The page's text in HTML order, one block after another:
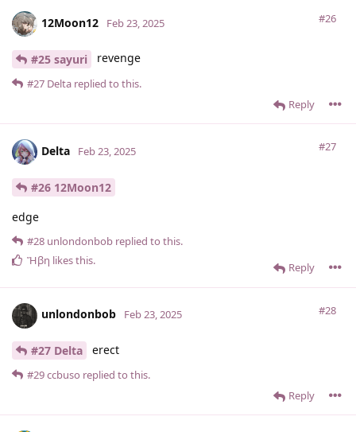
12Moon12 #26
Feb 23, 2025
#25 sayuri revenge
Reply
#27 Delta replied to this.
Delta #27
Feb 23, 2025
#26 12Moon12
edge
Reply
#28 unlondonbob replied to this.
Ἥβη likes this.
unlondonbob #28
Feb 23, 2025
#27 Delta erect
Reply
#29ccbuso replied to this.